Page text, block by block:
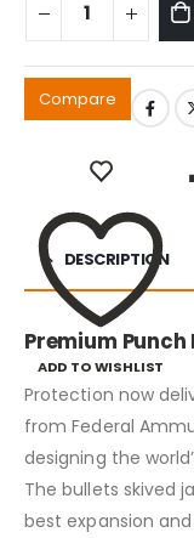
Compare
ADD TO WISHLIST
DESCRIPTION
Premium Punch
Protection now
from Federal
designing the
The bullets skived
best expansion